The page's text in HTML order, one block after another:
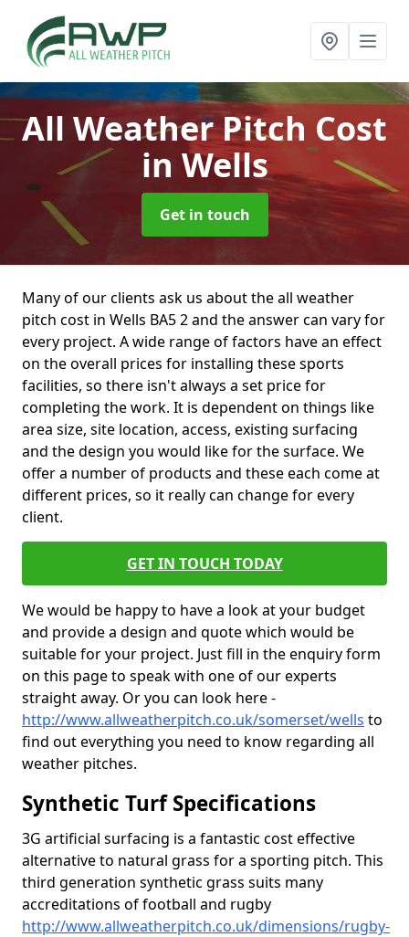
All Weather Pitch Cost
in Wells
Get in touch
Many of our clients ask us about the all weather
pitch cost in Wells BA5 2 and the answer can vary for
every project. A wide range of factors have an effect
on the overall prices for installing these sports
facilities, so there isn't always a set price for
completing the work. It is dependent on things like
area size, site location, access, existing surfacing
and the design you would like for the surface. We
offer a number of products and these each come at
different prices, so it really can change for every
client.
GET IN TOUCH TODAY
We would be happy to have a look at your budget
and provide a design and quote which would be
suitable for your project. Just fill in the enquiry form
on this page to speak with one of our experts
straight away. Or you can look here -
http://www.allweatherpitch.co.uk/somerset/wells to
find out everything you need to know regarding all
weather pitches.
Synthetic Turf Specifications
3G artificial surfacing is a fantastic cost effective
alternative to natural grass for a sporting pitch. This
third generation synthetic grass suits many
accreditations of football and rugby
http://www.allweatherpitch.co.uk/dimensions/rugby-